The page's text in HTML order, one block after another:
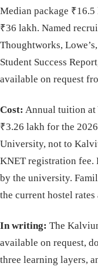
Median package
₹36 lakh. Named
Thoughtworks,
Student Success
available on request
Cost: Annual tuition at
₹3.26 lakh for the
University, not to
KNET registration fee.
by the university.
the current hostel
In writing: The
available on request,
three learning layers,